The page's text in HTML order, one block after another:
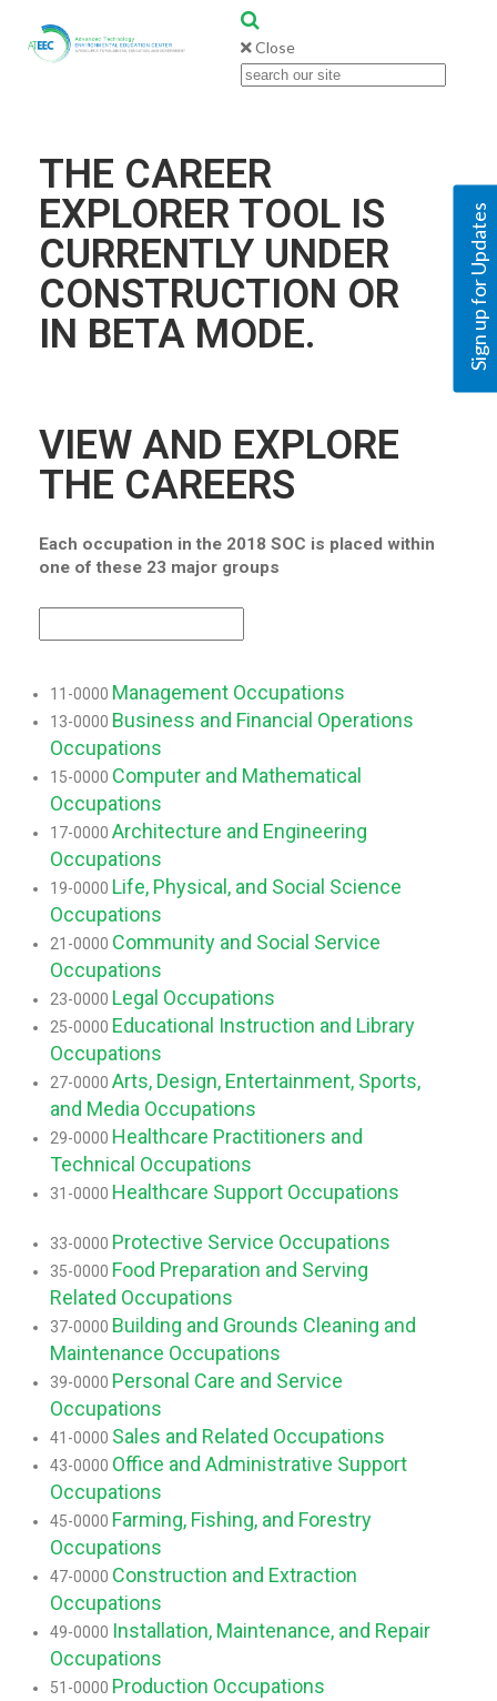
Sign up for Updates
Close
THE CAREER
EXPLORER TOOL IS
CURRENTLY UNDER
CONSTRUCTION OR
IN BETA MODE.
VIEW AND EXPLORE
THE CAREERS
Each occupation in the 2018 SOC is placed within
one of these 23 major groups
11-0000 Management Occupations
13-0000 Business and Financial Operations
Occupations
15-0000 Computer and Mathematical
Occupations
17-0000 Architecture and Engineering
Occupations
19-0000 Life, Physical, and Social Science
Occupations
21-0000 Community and Social Service
Occupations
23-0000 Legal Occupations
25-0000 Educational Instruction and Library
Occupations
27-0000 Arts, Design, Entertainment, Sports,
and Media Occupations
29-0000 Healthcare Practitioners and
Technical Occupations
31-0000 Healthcare Support Occupations
33-0000 Protective Service Occupations
35-0000 Food Preparation and Serving
Related Occupations
37-0000 Building and Grounds Cleaning and
Maintenance Occupations
39-0000 Personal Care and Service
Occupations
41-0000 Sales and Related Occupations
43-0000 Office and Administrative Support
Occupations
45-0000 Farming, Fishing, and Forestry
Occupations
47-0000 Construction and Extraction
Occupations
49-0000 Installation, Maintenance, and Repair
Occupations
51-0000 Production Occupations